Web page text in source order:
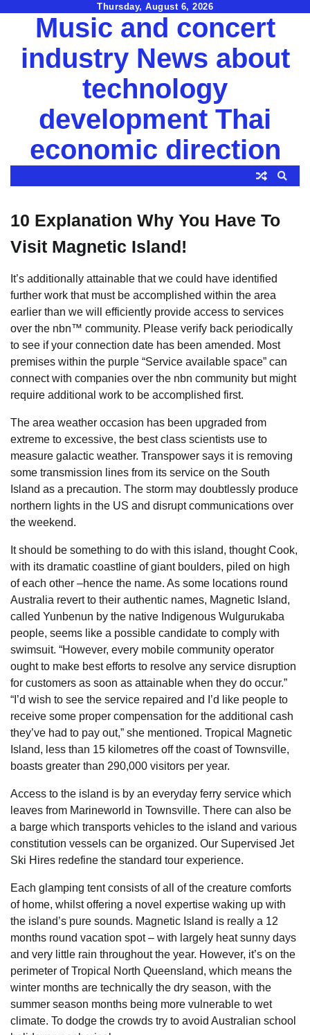
Thursday, August 6, 2026
Music and concert
industry News about
technology
development Thai
economic direction
10 Explanation Why You Have To
Visit Magnetic Island!
It’s additionally attainable that we could have identified
further work that must be accomplished within the area
earlier than we will efficiently provide access to services
over the nbn™ community. Please verify back periodically
to see if your connection date has been amended. Most
premises within the purple “Service available space” can
connect with companies over the nbn community but might
require additional work to be accomplished first.
The area weather occasion has been upgraded from
extreme to excessive, the best class scientists use to
measure galactic weather. Transpower says it is removing
some transmission lines from its service on the South
Island as a precaution. The storm may doubtlessly produce
northern lights in the US and disrupt communications over
the weekend.
It should be something to do with this island, thought Cook,
with its dramatic coastline of giant boulders, piled on high
of each other –hence the name. As some locations round
Australia revert to their authentic names, Magnetic Island,
called Yunbenun by the native Indigenous Wulgurukaba
people, seems like a possible candidate to comply with
swimsuit. “However, every mobile community operator
ought to make best efforts to resolve any service disruption
for customers as soon as attainable when they do occur.”
“I’d wish to see the service repaired and I’d like people to
receive some proper compensation for the additional cash
they’ve had to pay out,” she mentioned. Tropical Magnetic
Island, less than 15 kilometres off the coast of Townsville,
boasts greater than 290,000 visitors per year.
Access to the island is by an everyday ferry service which
leaves from Marineworld in Townsville. There can also be
a barge which transports vehicles to the island and various
constitution vessels can be organized. Our Supervised Jet
Ski Hires redefine the standard tour experience.
Each glamping tent consists of all of the creature comforts
of home, whilst offering a novel expertise waking up with
the island’s pure sounds. Magnetic Island is really a 12
months round vacation spot – with largely heat sunny days
and very little rain throughout the year. However, it’s on the
perimeter of Tropical North Queensland, which means the
winter months are technically the dry season, with the
summer season months being more vulnerable to wet
climate. To dodge the crowds try to avoid Australian school